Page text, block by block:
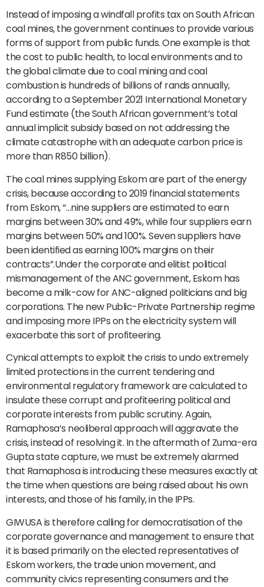
Instead of imposing a windfall profits tax on South African
coal mines, the government continues to provide various
forms of support from public funds. One example is that
the cost to public health, to local environments and to
the global climate due to coal mining and coal
combustion is hundreds of billions of rands annually,
according to a September 2021 International Monetary
Fund estimate (the South African government’s total
annual implicit subsidy based on not addressing the
climate catastrophe with an adequate carbon price is
more than R850 billion).
The coal mines supplying Eskom are part of the energy
crisis, because according to 2019 financial statements
from Eskom, “…nine suppliers are estimated to earn
margins between 30% and 49%, while four suppliers earn
margins between 50% and 100%. Seven suppliers have
been identified as earning 100% margins on their
contracts”.Under the corporate and elitist political
mismanagement of the ANC government, Eskom has
become a milk-cow for ANC-aligned politicians and big
corporations. The new Public-Private Partnership regime
and imposing more IPPs on the electricity system will
exacerbate this sort of profiteering.
Cynical attempts to exploit the crisis to undo extremely
limited protections in the current tendering and
environmental regulatory framework are calculated to
insulate these corrupt and profiteering political and
corporate interests from public scrutiny. Again,
Ramaphosa’s neoliberal approach will aggravate the
crisis, instead of resolving it. In the aftermath of Zuma-era
Gupta state capture, we must be extremely alarmed
that Ramaphosa is introducing these measures exactly at
the time when questions are being raised about his own
interests, and those of his family, in the IPPs.
GIWUSA is therefore calling for democratisation of the
corporate governance and management to ensure that
it is based primarily on the elected representatives of
Eskom workers, the trade union movement, and
community civics representing consumers and the